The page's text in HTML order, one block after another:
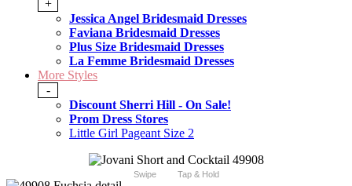
+
Jessica Angel Bridesmaid Dresses
Faviana Bridesmaid Dresses
Plus Size Bridesmaid Dresses
La Femme Bridesmaid Dresses
More Styles
-
Discount Sherri Hill - On Sale!
Prom Dress Stores
Little Girl Pageant Size 2
Swipe Tap & Hold